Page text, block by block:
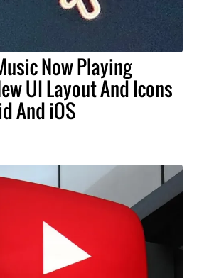
Now Playing
UI Layout And Icons
And iOS